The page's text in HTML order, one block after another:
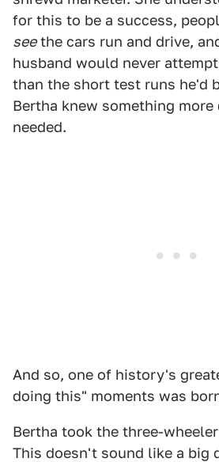
for this to be a success,
seethe cars run and drive,
husband would never
than the short test runs he'd
Bertha knew something more
needed.
And so, one of history's
doing this" moments was
Bertha took the three-
This doesn't sound like a big